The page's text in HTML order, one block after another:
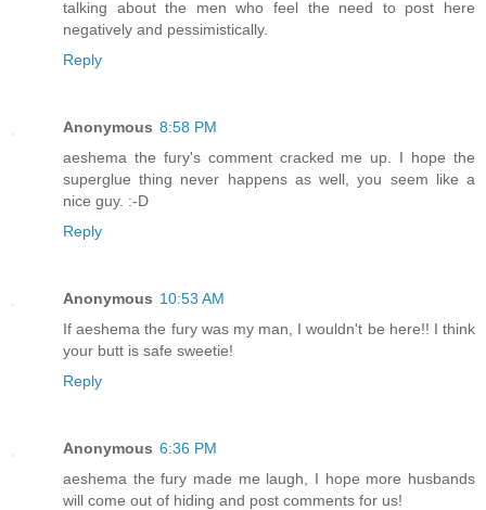
talking about the men who feel the need to post here
negatively and pessimistically.
Reply
Anonymous 8:58 PM
aeshema the fury's comment cracked me up. I hope the
superglue thing never happens as well, you seem like a
nice guy. :-D
Reply
Anonymous 10:53 AM
If aeshema the fury was my man, I wouldn't be here!! I think
your butt is safe sweetie!
Reply
Anonymous 6:36 PM
aeshema the fury made me laugh, I hope more husbands
will come out of hiding and post comments for us!